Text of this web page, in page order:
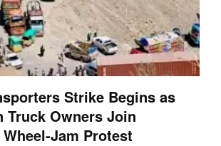
Strike Begins as
Truck Owners Join
Jam Protest